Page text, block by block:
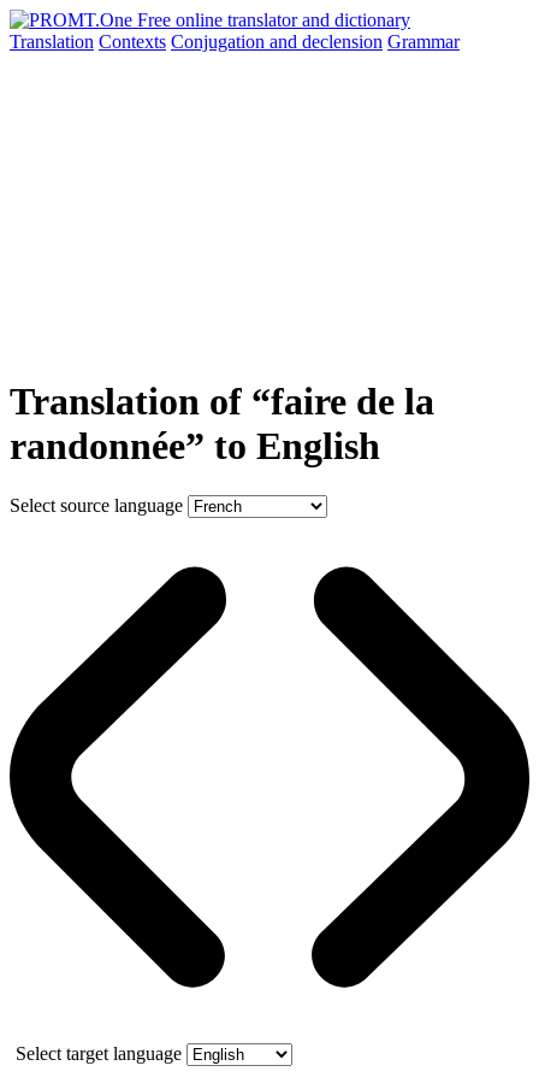
Translation Contexts Conjugation and declension Grammar
Translation of “faire de la
randonnée” to English
Select source language
Select target language